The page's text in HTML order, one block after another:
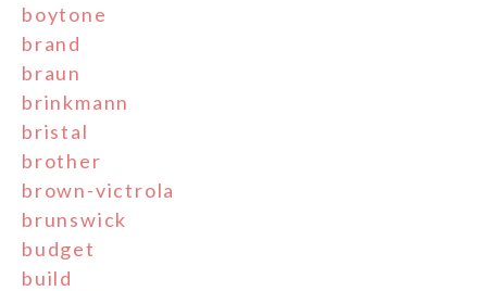
boytone
brand
braun
brinkmann
bristal
brother
brown-victrola
brunswick
budget
build